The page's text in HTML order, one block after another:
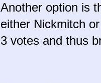
Another option is
either Nickmitch
3 votes and thus